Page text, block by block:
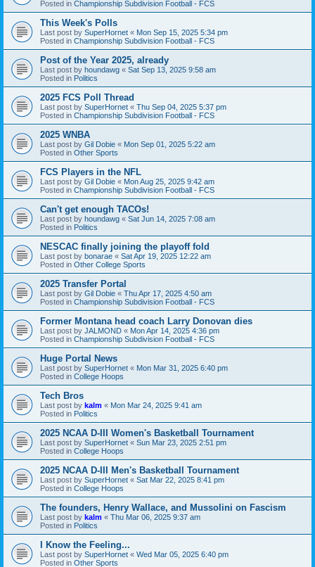
Posted in Championship Subdivision Football - FCS
This Week's Polls
Last post by SuperHornet « Mon Sep 15, 2025 5:34 pm
Posted in Championship Subdivision Football - FCS
Post of the Year 2025, already
Last post by houndawg « Sat Sep 13, 2025 9:58 am
Posted in Politics
2025 FCS Poll Thread
Last post by SuperHornet « Thu Sep 04, 2025 5:37 pm
Posted in Championship Subdivision Football - FCS
2025 WNBA
Last post by Gil Dobie « Mon Sep 01, 2025 5:22 am
Posted in Other Sports
FCS Players in the NFL
Last post by Gil Dobie « Mon Aug 25, 2025 9:42 am
Posted in Championship Subdivision Football - FCS
Can't get enough TACOs!
Last post by houndawg « Sat Jun 14, 2025 7:08 am
Posted in Politics
NESCAC finally joining the playoff fold
Last post by bonarae « Sat Apr 19, 2025 12:22 am
Posted in Other College Sports
2025 Transfer Portal
Last post by Gil Dobie « Thu Apr 17, 2025 4:50 am
Posted in Championship Subdivision Football - FCS
Former Montana head coach Larry Donovan dies
Last post by JALMOND « Mon Apr 14, 2025 4:36 pm
Posted in Championship Subdivision Football - FCS
Huge Portal News
Last post by SuperHornet « Mon Mar 31, 2025 6:40 pm
Posted in College Hoops
Tech Bros
Last post by kalm « Mon Mar 24, 2025 9:41 am
Posted in Politics
2025 NCAA D-III Women's Basketball Tournament
Last post by SuperHornet « Sun Mar 23, 2025 2:51 pm
Posted in College Hoops
2025 NCAA D-III Men's Basketball Tournament
Last post by SuperHornet « Sat Mar 22, 2025 8:41 pm
Posted in College Hoops
The founders, Henry Wallace, and Mussolini on Fascism
Last post by kalm « Thu Mar 06, 2025 9:37 am
Posted in Politics
I Know the Feeling...
Last post by SuperHornet « Wed Mar 05, 2025 6:40 pm
Posted in Other Sports